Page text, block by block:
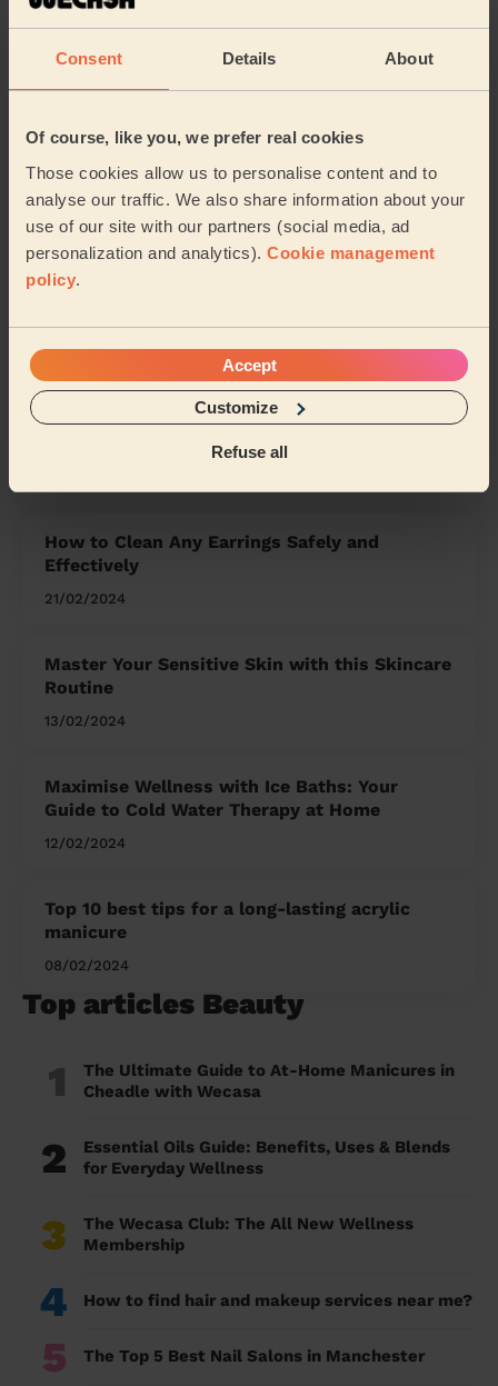
Consent Details About
Of course, like you, we prefer real cookies
Those cookies allow us to personalise content and to
analyse our traffic. We also share information about your
use of our site with our partners (social media, ad
personalization and analytics). Cookie management
policy.
Accept
Customize
Refuse all
Lexden and Braiswick
Castle New Town and Christ Church
Marks Tey and Layer Shrub End …
Share my address
What we're talking about in
the Mag'
Organising Your Makeup: Tips and Tricks for
a Neat Beauty Space
How to Clean Any Earrings Safely and
Effectively
21/02/2024
Master Your Sensitive Skin with this Skincare
Routine
13/02/2024
Maximise Wellness with Ice Baths: Your
Guide to Cold Water Therapy at Home
12/02/2024
Top 10 best tips for a long-lasting acrylic
manicure
08/02/2024
Top articles Beauty
1
The Ultimate Guide to At-Home Manicures in
Cheadle with Wecasa
2
Essential Oils Guide: Benefits, Uses & Blends
for Everyday Wellness
3
The Wecasa Club: The All New Wellness
Membership
4 How to find hair and makeup services near me?
5 The Top 5 Best Nail Salons in Manchester